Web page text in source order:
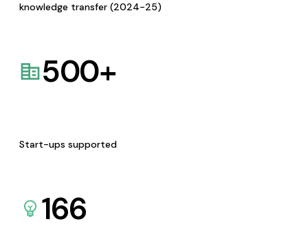
knowledge transfer (2024-25)
500+
Start-ups supported
166